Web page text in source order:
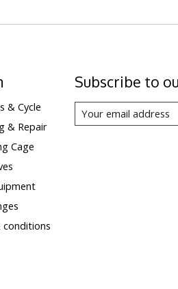
& Cycle
& Repair
Cage
conditions
Subscribe to